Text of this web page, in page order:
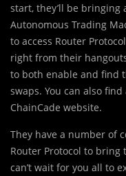
start, they’ll be
Autonomous Trading
to access Router
right from their
to both enable and find
swaps. You can also
ChainCade website.
They have a number of
Router Protocol to bring
can’t wait for you all to